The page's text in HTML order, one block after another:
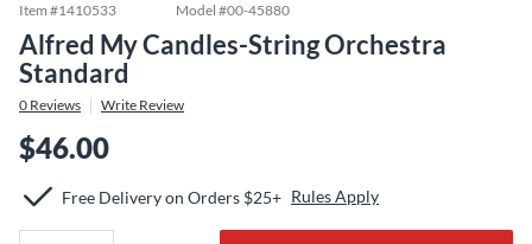
Item #1410533 Model #00-45880
Alfred My Candles-String Orchestra
Standard
0 Reviews Write Review
$46.00
Free Delivery on Orders $25+ Rules Apply